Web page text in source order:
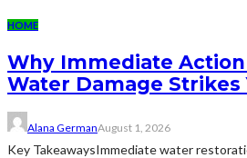
HOME
Why Immediate
Water Damage Strikes
Alana GermanAugust 1, 2026
Key TakeawaysImmediate water